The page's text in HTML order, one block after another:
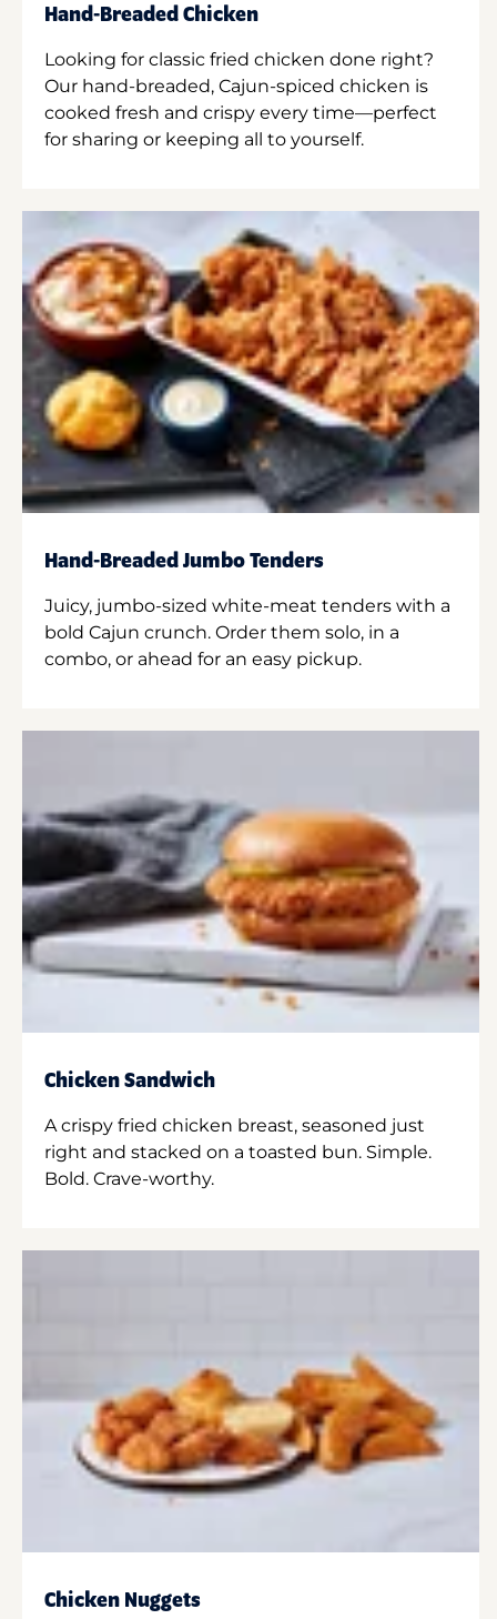
Hand-Breaded Chicken
Looking for classic fried chicken done right?
Our hand-breaded, Cajun-spiced chicken is
cooked fresh and crispy every time—perfect
for sharing or keeping all to yourself.
Hand-Breaded Jumbo Tenders
Juicy, jumbo-sized white-meat tenders with a
bold Cajun crunch. Order them solo, in a
combo, or ahead for an easy pickup.
Chicken Sandwich
A crispy fried chicken breast, seasoned just
right and stacked on a toasted bun. Simple.
Bold. Crave-worthy.
Chicken Nuggets